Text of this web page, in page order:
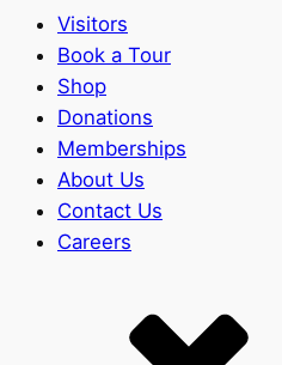
Visitors
Book a Tour
Shop
Donations
Memberships
About Us
Contact Us
Careers